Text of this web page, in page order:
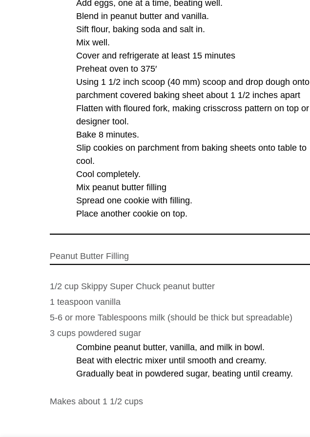
Add eggs, one at a time, beating well.
Blend in peanut butter and vanilla.
Sift flour, baking soda and salt in.
Mix well.
Cover and refrigerate at least 15 minutes
Preheat oven to 375′
Using 1 1/2 inch scoop (40 mm) scoop and drop dough onto
parchment covered baking sheet about 1 1/2 inches apart
Flatten with floured fork, making crisscross pattern on top or
designer tool.
Bake 8 minutes.
Slip cookies on parchment from baking sheets onto table to
cool.
Cool completely.
Mix peanut butter filling
Spread one cookie with filling.
Place another cookie on top.
Peanut Butter Filling
1/2 cup Skippy Super Chuck peanut butter
1 teaspoon vanilla
5-6 or more Tablespoons milk (should be thick but spreadable)
3 cups powdered sugar
Combine peanut butter, vanilla, and milk in bowl.
Beat with electric mixer until smooth and creamy.
Gradually beat in powdered sugar, beating until creamy.
Makes about 1 1/2 cups